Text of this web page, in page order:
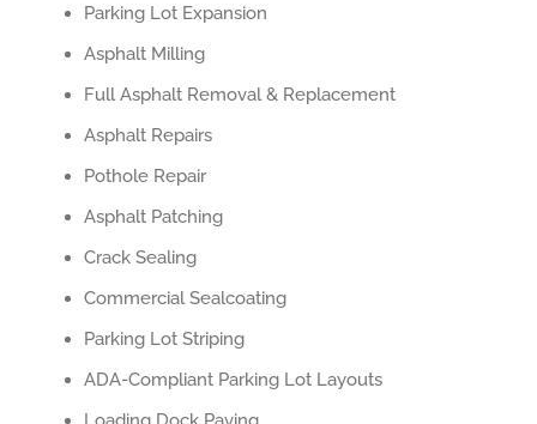
Parking Lot Expansion
Asphalt Milling
Full Asphalt Removal & Replacement
Asphalt Repairs
Pothole Repair
Asphalt Patching
Crack Sealing
Commercial Sealcoating
Parking Lot Striping
ADA-Compliant Parking Lot Layouts